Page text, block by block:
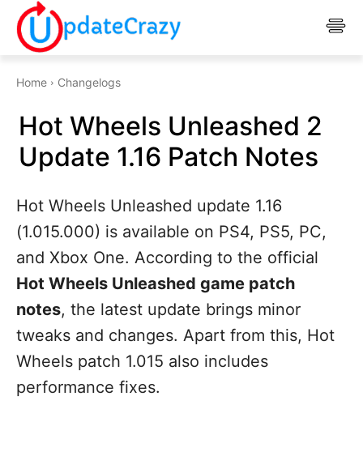
Home Changelogs
Hot Wheels Unleashed 2
Update 1.16 Patch Notes
Hot Wheels Unleashed update 1.16
(1.015.000) is available on PS4, PS5, PC,
and Xbox One. According to the official
Hot Wheels Unleashed game patch
notes, the latest update brings minor
tweaks and changes. Apart from this, Hot
Wheels patch 1.015 also includes
performance fixes.